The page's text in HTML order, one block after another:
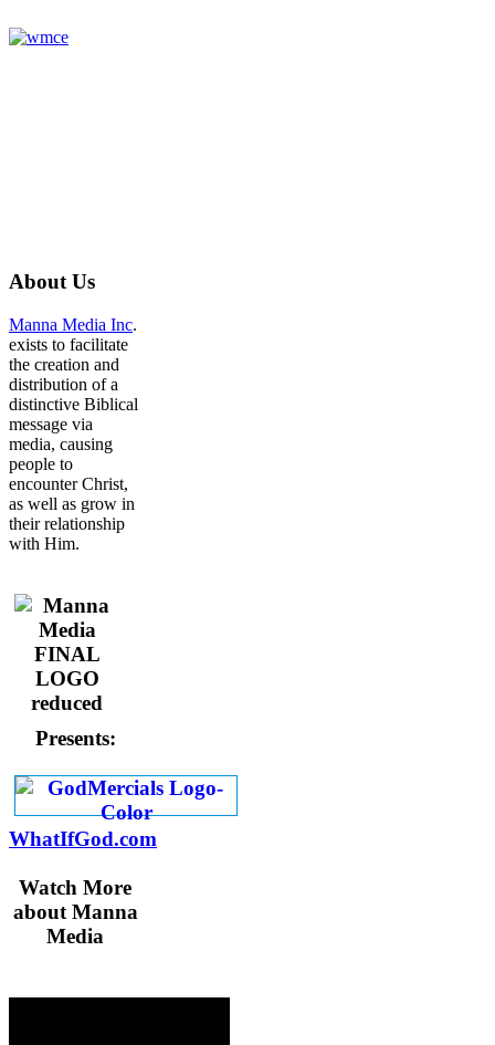
About Us
Manna Media Inc.
exists to facilitate
the creation and
distribution of a
distinctive Biblical
message via
media, causing
people to
encounter Christ,
as well as grow in
their relationship
with Him.
Presents:
WhatIfGod.com
Watch More
about Manna
Media